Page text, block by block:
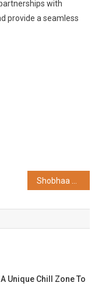
with
provide a seamless
Unique Chill Zone To